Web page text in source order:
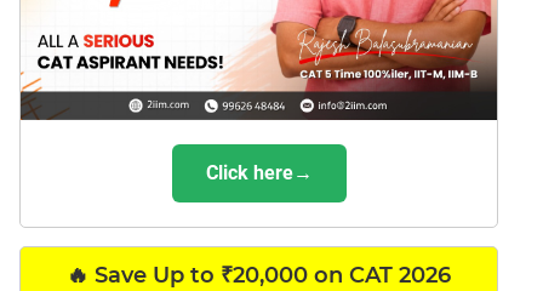
Click here→
🔥 Save Up to ₹20,000 on CAT 2026